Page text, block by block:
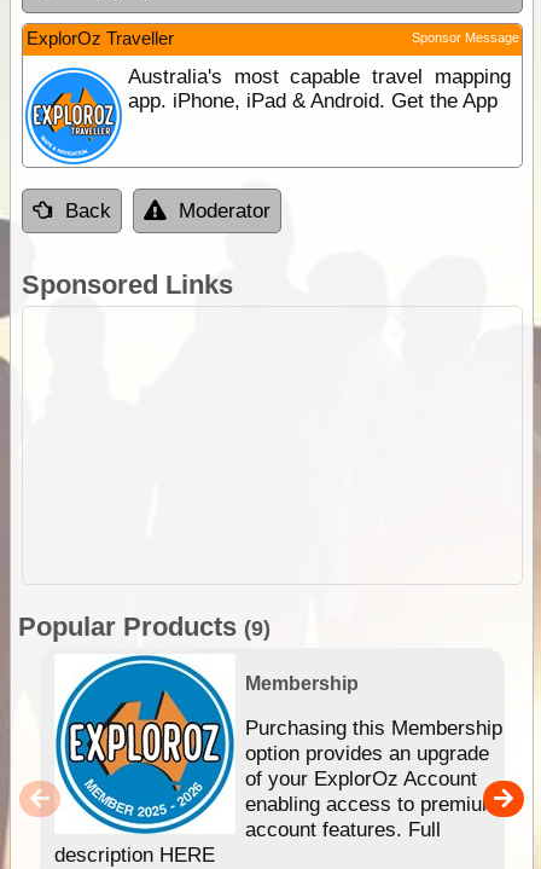
ExplorOz Traveller Sponsor Message
Australia's most capable travel mapping
app. iPhone, iPad & Android. Get the App
Back Moderator
Sponsored Links
Popular Products (9)
Membership
Purchasing this Membership
option provides an upgrade
of your ExplorOz Account
enabling access to premium
account features. Full
description HERE